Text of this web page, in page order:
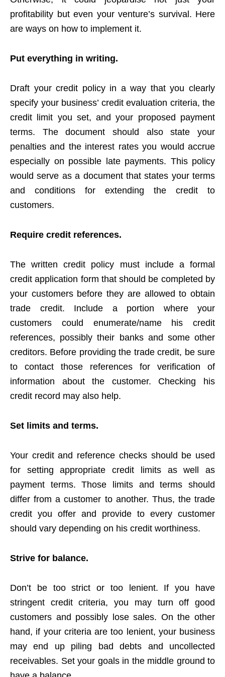
profitability but even your venture’s survival. Here
are ways on how to implement it.
Put everything in writing.
Draft your credit policy in a way that you clearly
specify your business’ credit evaluation criteria, the
credit limit you set, and your proposed payment
terms. The document should also state your
penalties and the interest rates you would accrue
especially on possible late payments. This policy
would serve as a document that states your terms
and conditions for extending the credit to
customers.
Require credit references.
The written credit policy must include a formal
credit application form that should be completed by
your customers before they are allowed to obtain
trade credit. Include a portion where your
customers could enumerate/name his credit
references, possibly their banks and some other
creditors. Before providing the trade credit, be sure
to contact those references for verification of
information about the customer. Checking his
credit record may also help.
Set limits and terms.
Your credit and reference checks should be used
for setting appropriate credit limits as well as
payment terms. Those limits and terms should
differ from a customer to another. Thus, the trade
credit you offer and provide to every customer
should vary depending on his credit worthiness.
Strive for balance.
Don’t be too strict or too lenient. If you have
stringent credit criteria, you may turn off good
customers and possibly lose sales. On the other
hand, if your criteria are too lenient, your business
may end up piling bad debts and uncollected
receivables. Set your goals in the middle ground to